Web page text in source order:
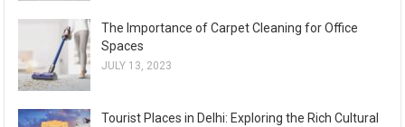
The Importance of Carpet Cleaning for Office
Spaces
JULY 13, 2023
Tourist Places in Delhi: Exploring the Rich Cultural